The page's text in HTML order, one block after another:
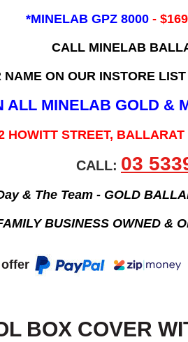
*MINELAB GPZ 8000 -
CALL MINELAB
ON OUR INSTORE
ALL MINELAB GOLD &
HOWITT STREET,
CALL: 03
& The Team - GOLD
BUSINESS OWNED &
offer
BOX COVER